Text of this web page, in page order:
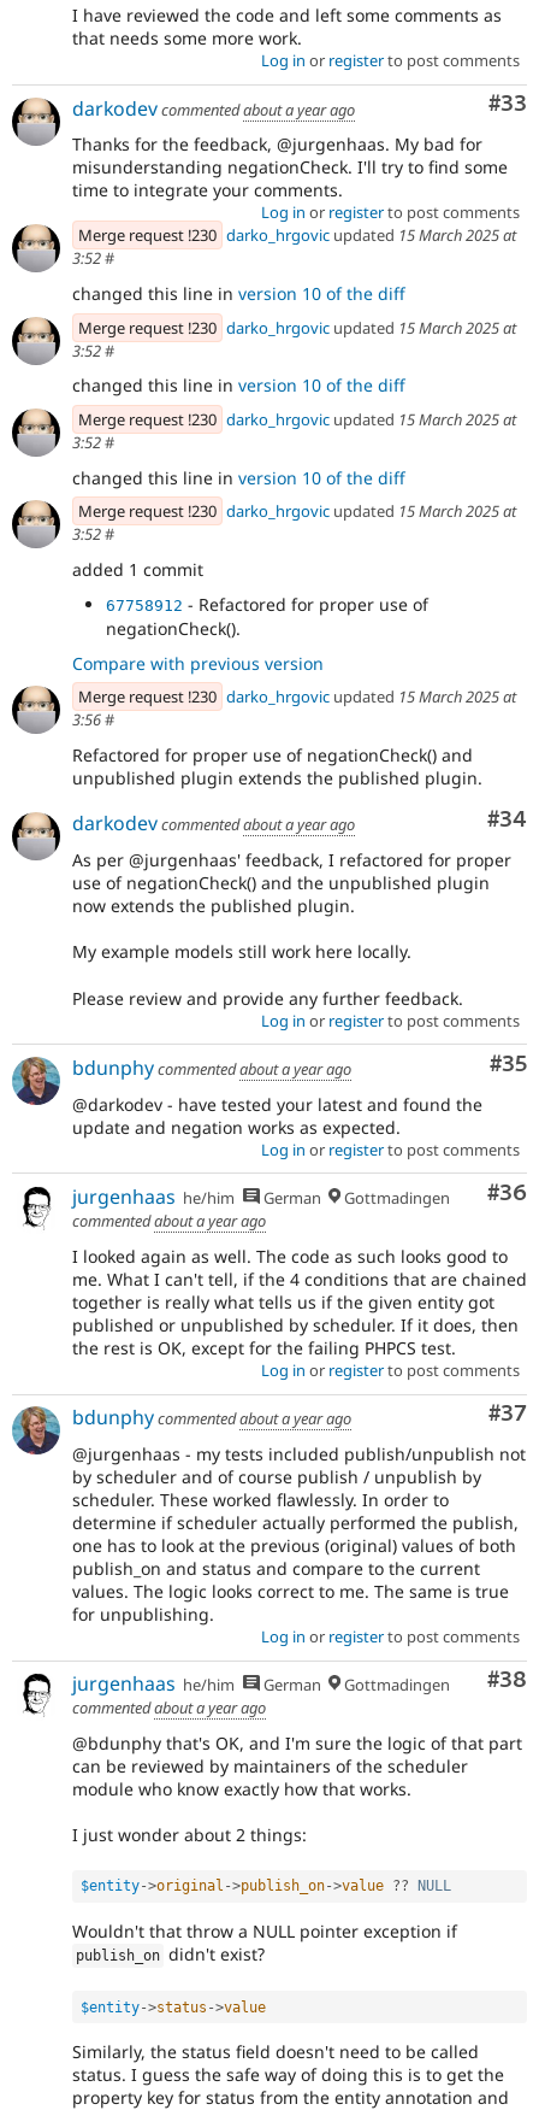
I have reviewed the code and left some comments as
that needs some more work.
Log in or registerto post comments
#33
darkodevcommentedabout a year ago
Thanks for the feedback, @jurgenhaas. My bad for
misunderstanding negationCheck. I'll try to find some
time to integrate your comments.
Log in or registerto post comments
Merge request !230 darko_hrgovic updated 15 March 2025 at
3:52#
changed this line in version 10 of the diff
Merge request !230 darko_hrgovic updated 15 March 2025 at
3:52#
changed this line in version 10 of the diff
Merge request !230 darko_hrgovic updated 15 March 2025 at
3:52#
changed this line in version 10 of the diff
Merge request !230 darko_hrgovic updated 15 March 2025 at
3:52#
added 1 commit
67758912 - Refactored for proper use of
negationCheck().
Compare with previous version
Merge request !230 darko_hrgovic updated 15 March 2025 at
3:56#
Refactored for proper use of negationCheck() and
unpublished plugin extends the published plugin.
#34
darkodevcommentedabout a year ago
As per @jurgenhaas' feedback, I refactored for proper
use of negationCheck() and the unpublished plugin
now extends the published plugin.
My example models still work here locally.
Please review and provide any further feedback.
Log in or registerto post comments
#35
bdunphycommentedabout a year ago
@darkodev - have tested your latest and found the
update and negation works as expected.
Log in or registerto post comments
#36
jurgenhaas he/him German
Gottmadingen
commentedabout a year ago
I looked again as well. The code as such looks good to
me. What I can't tell, if the 4 conditions that are chained
together is really what tells us if the given entity got
published or unpublished by scheduler. If it does, then
the rest is OK, except for the failing PHPCS test.
Log in or registerto post comments
#37
bdunphycommentedabout a year ago
@jurgenhaas - my tests included publish/unpublish not
by scheduler and of course publish / unpublish by
scheduler. These worked flawlessly. In order to
determine if scheduler actually performed the publish,
one has to look at the previous (original) values of both
publish_on and status and compare to the current
values. The logic looks correct to me. The same is true
for unpublishing.
Log in or registerto post comments
#38
jurgenhaas he/him German
Gottmadingen
commentedabout a year ago
@bdunphy that's OK, and I'm sure the logic of that part
can be reviewed by maintainers of the scheduler
module who know exactly how that works.
I just wonder about 2 things:
$entity->original ->publish_on->value ?? NULL
Wouldn't that throw a NULL pointer exception if
publish_on didn't exist?
$entity->status ->value
Similarly, the status field doesn't need to be called
status. I guess the safe way of doing this is to get the
property key for status from the entity annotation and